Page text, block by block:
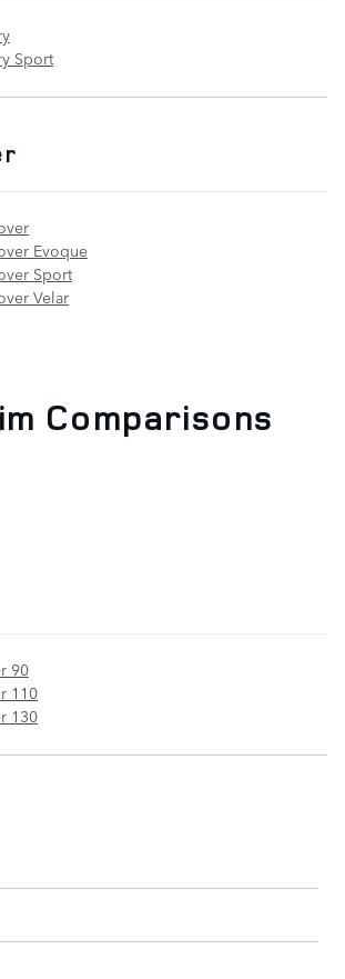
Sport
Evoque
Sport
Velar
Comparisons
90
110
130